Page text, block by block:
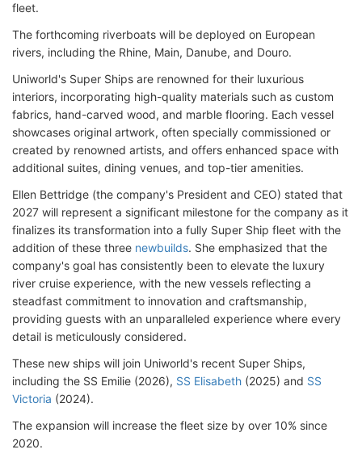
fleet.
The forthcoming riverboats will be deployed on European
rivers, including the Rhine, Main, Danube, and Douro.
Uniworld's Super Ships are renowned for their luxurious
interiors, incorporating high-quality materials such as custom
fabrics, hand-carved wood, and marble flooring. Each vessel
showcases original artwork, often specially commissioned or
created by renowned artists, and offers enhanced space with
additional suites, dining venues, and top-tier amenities.
Ellen Bettridge (the company's President and CEO) stated that
2027 will represent a significant milestone for the company as it
finalizes its transformation into a fully Super Ship fleet with the
addition of these three newbuilds. She emphasized that the
company's goal has consistently been to elevate the luxury
river cruise experience, with the new vessels reflecting a
steadfast commitment to innovation and craftsmanship,
providing guests with an unparalleled experience where every
detail is meticulously considered.
These new ships will join Uniworld's recent Super Ships,
including the SS Emilie (2026), SS Elisabeth (2025) and SS
Victoria (2024).
The expansion will increase the fleet size by over 10% since
2020.